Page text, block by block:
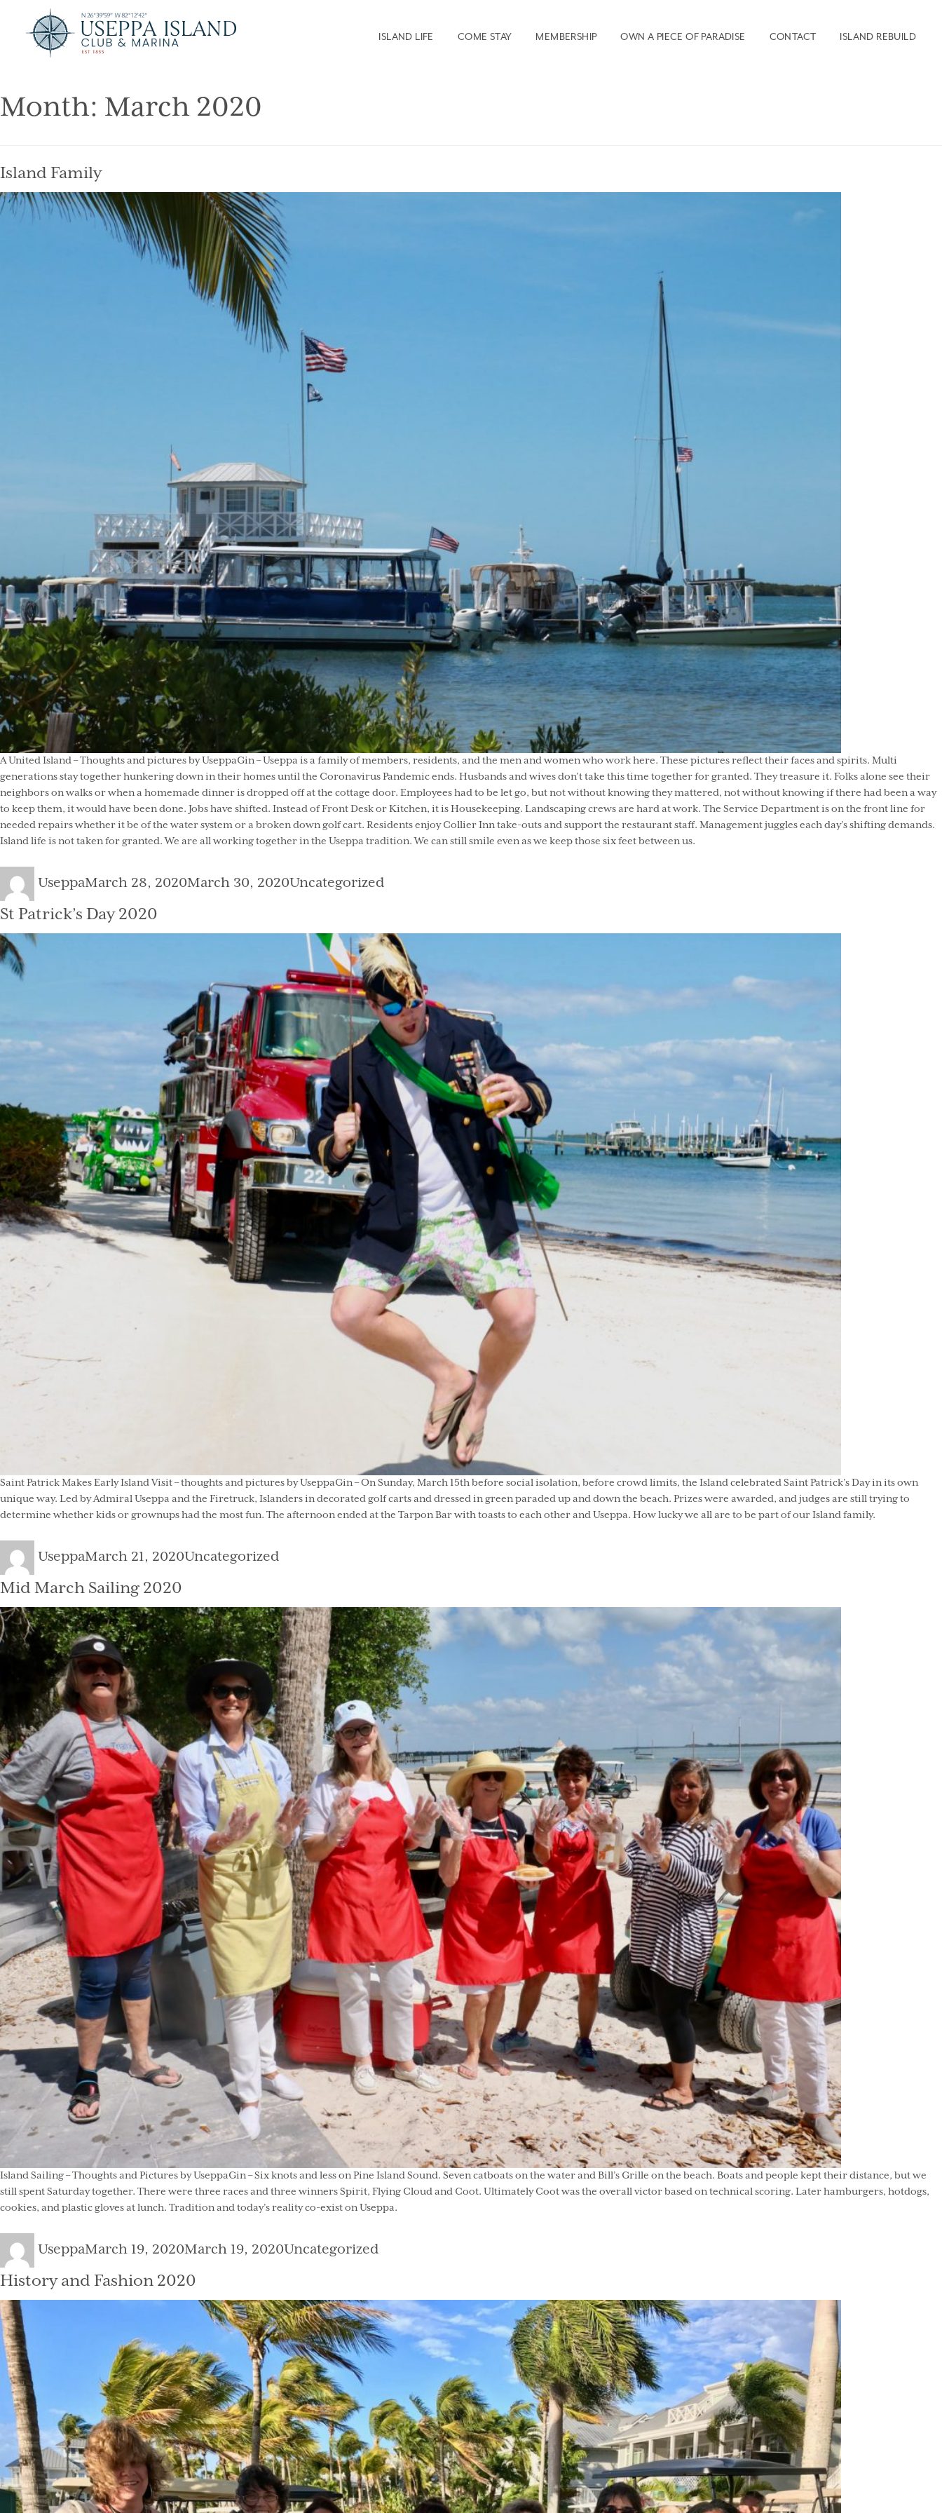
ISLAND LIFE COME STAY MEMBERSHIP OWN A PIECE OF PARADISE CONTACT ISLAND REBUILD
Month: March 2020
Island Family
A United Island – Thoughts and pictures by UseppaGin – Useppa is a family of members, residents, and the men and women who work here. These pictures reflect their faces and spirits. Multi
generations stay together hunkering down in their homes until the Coronavirus Pandemic ends. Husbands and wives don’t take this time together for granted. They treasure it. Folks alone see their
neighbors on walks or when a homemade dinner is dropped off at the cottage door. Employees had to be let go, but not without knowing they mattered, not without knowing if there had been a way
to keep them, it would have been done. Jobs have shifted. Instead of Front Desk or Kitchen, it is Housekeeping. Landscaping crews are hard at work. The Service Department is on the front line for
needed repairs whether it be of the water system or a broken down golf cart. Residents enjoy Collier Inn take-outs and support the restaurant staff. Management juggles each day’s shifting demands.
Island life is not taken for granted. We are all working together in the Useppa tradition. We can still smile even as we keep those six feet between us.
Author
UseppaPosted
March 28, 2020March 30, 2020Categories
Uncategorized
St Patrick’s Day 2020
Saint Patrick Makes Early Island Visit – thoughts and pictures by UseppaGin – On Sunday, March 15th before social isolation, before crowd limits, the Island celebrated Saint Patrick’s Day in its own
unique way. Led by Admiral Useppa and the Firetruck, Islanders in decorated golf carts and dressed in green paraded up and down the beach. Prizes were awarded, and judges are still trying to
determine whether kids or grownups had the most fun. The afternoon ended at the Tarpon Bar with toasts to each other and Useppa. How lucky we all are to be part of our Island family.
Author
UseppaPosted
March 21, 2020Categories
Uncategorized
Mid March Sailing 2020
Island Sailing – Thoughts and Pictures by UseppaGin – Six knots and less on Pine Island Sound. Seven catboats on the water and Bill’s Grille on the beach. Boats and people kept their distance, but we
still spent Saturday together. There were three races and three winners Spirit, Flying Cloud and Coot. Ultimately Coot was the overall victor based on technical scoring. Later hamburgers, hotdogs,
cookies, and plastic gloves at lunch. Tradition and today’s reality co-exist on Useppa.
Author
UseppaPosted
March 19, 2020March 19, 2020Categories
Uncategorized
History and Fashion 2020